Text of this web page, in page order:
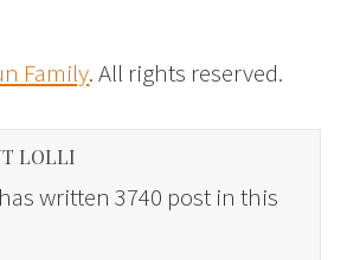
Family. All rights reserved.
LOLLI
written 3740 post in this